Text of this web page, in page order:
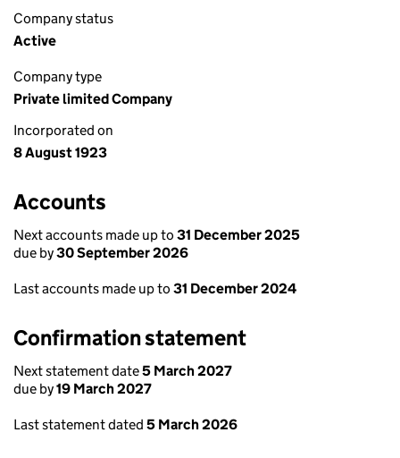
Company status
Active
Company type
Private limited Company
Incorporated on
8 August 1923
Accounts
Next accounts made up to 31 December 2025
due by30 September 2026
Last accounts made up to 31 December 2024
Confirmation statement
Next statement date5 March 2027
due by19 March 2027
Last statement dated 5 March 2026